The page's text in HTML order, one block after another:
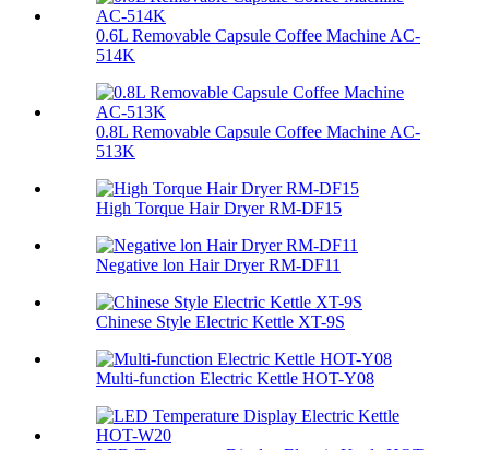
0.6L Removable Capsule Coffee Machine AC-
514K
0.8L Removable Capsule Coffee Machine AC-
513K
High Torque Hair Dryer RM-DF15
Negative lon Hair Dryer RM-DF11
Chinese Style Electric Kettle XT-9S
Multi-function Electric Kettle HOT-Y08